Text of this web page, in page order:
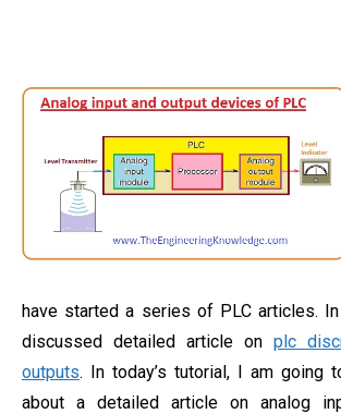
have started a series of PLC articles.
discussed detailed article on plc
outputs. In today’s tutorial, I am going
about a detailed article on analog